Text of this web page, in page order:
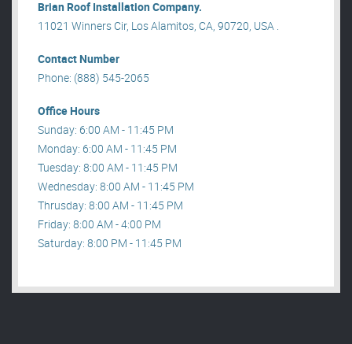
Brian Roof Installation Company.
11021 Winners Cir, Los Alamitos, CA, 90720, USA .
Contact Number
Phone: (888) 545-2065
Office Hours
Sunday: 6:00 AM - 11:45 PM
Monday: 6:00 AM - 11:45 PM
Tuesday: 8:00 AM - 11:45 PM
Wednesday: 8:00 AM - 11:45 PM
Thrusday: 8:00 AM - 11:45 PM
Friday: 8:00 AM - 4:00 PM
Saturday: 8:00 PM - 11:45 PM